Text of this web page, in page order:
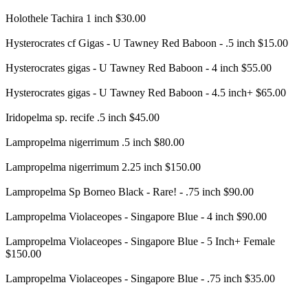
Holothele Tachira 1 inch $30.00
Hysterocrates cf Gigas - U Tawney Red Baboon - .5 inch $15.00
Hysterocrates gigas - U Tawney Red Baboon - 4 inch $55.00
Hysterocrates gigas - U Tawney Red Baboon - 4.5 inch+ $65.00
Iridopelma sp. recife .5 inch $45.00
Lampropelma nigerrimum .5 inch $80.00
Lampropelma nigerrimum 2.25 inch $150.00
Lampropelma Sp Borneo Black - Rare! - .75 inch $90.00
Lampropelma Violaceopes - Singapore Blue - 4 inch $90.00
Lampropelma Violaceopes - Singapore Blue - 5 Inch+ Female
$150.00
Lampropelma Violaceopes - Singapore Blue - .75 inch $35.00